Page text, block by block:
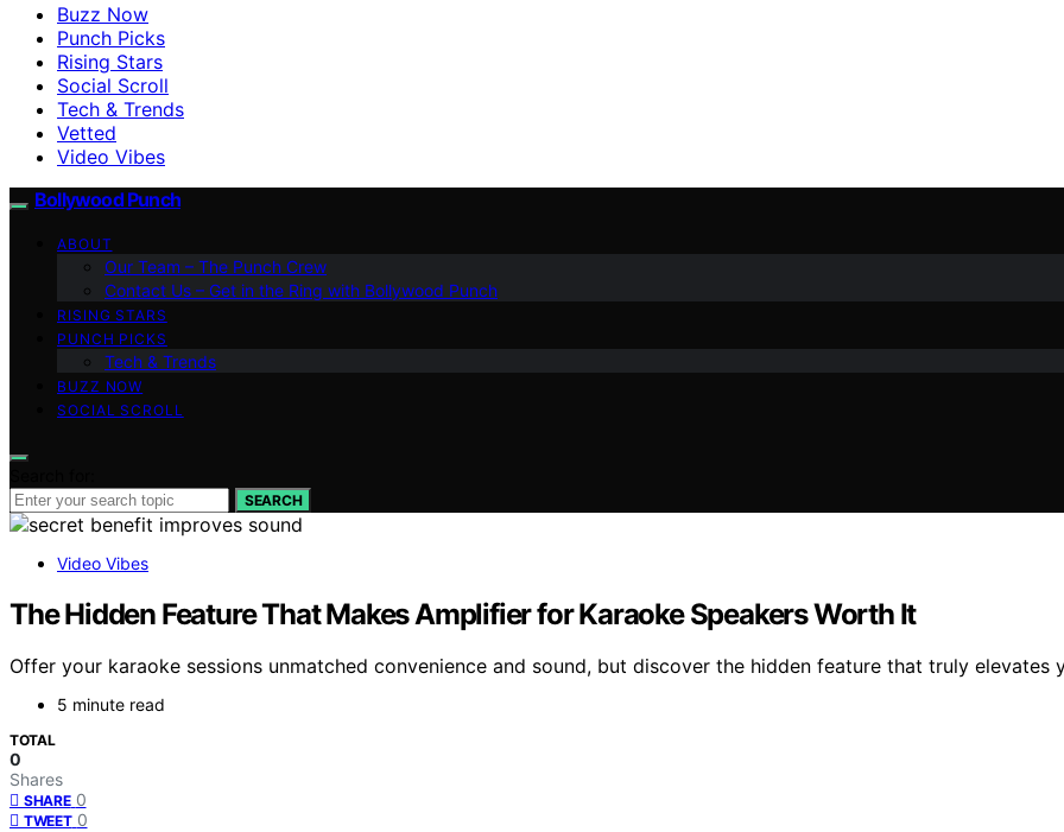
Buzz Now
Punch Picks
Rising Stars
Social Scroll
Tech & Trends
Vetted
Video Vibes
Bollywood Punch
ABOUT
Our Team – The Punch Crew
Contact Us – Get in the Ring with Bollywood Punch
RISING STARS
PUNCH PICKS
Tech & Trends
BUZZ NOW
SOCIAL SCROLL
SEARCH
Video Vibes
The Hidden Feature That Makes Amplifier for Karaoke Speakers Worth It
Offer your karaoke sessions unmatched convenience and sound, but discover the hidden feature that truly elevates
5 minute read
TOTAL
0
Shares
SHARE 0
TWEET 0